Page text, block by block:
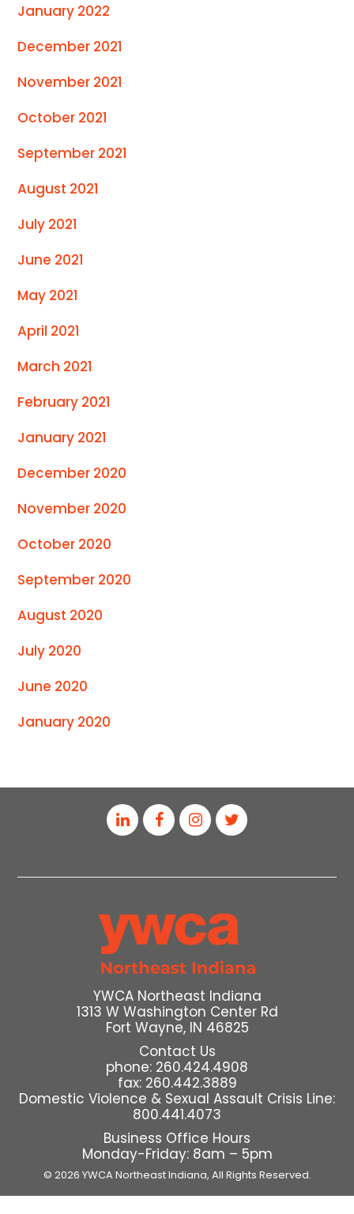
January 2022
December 2021
November 2021
October 2021
September 2021
August 2021
July 2021
June 2021
May 2021
April 2021
March 2021
February 2021
January 2021
December 2020
November 2020
October 2020
September 2020
August 2020
July 2020
June 2020
January 2020
YWCA Northeast Indiana
1313 W Washington Center Rd
Fort Wayne, IN 46825
Contact Us
phone: 260.424.4908
fax: 260.442.3889
Domestic Violence & Sexual Assault Crisis Line:
800.441.4073
Business Office Hours
Monday-Friday: 8am – 5pm
© 2026 YWCA Northeast Indiana, All Rights Reserved.